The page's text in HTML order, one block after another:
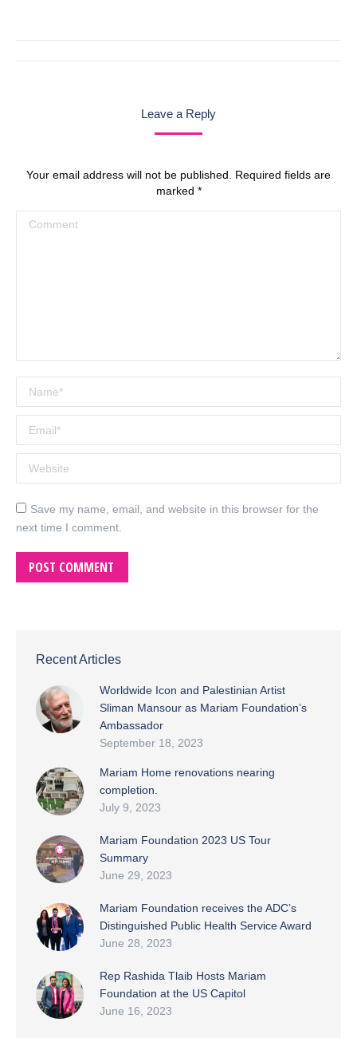
Leave a Reply
Your email address will not be published. Required fields are
marked *
Comment
Name *
Email *
Website
Save my name, email, and website in this browser for the
next time I comment.
POST COMMENT
Recent Articles
Worldwide Icon and Palestinian Artist
Sliman Mansour as Mariam Foundation’s
Ambassador
September 18, 2023
Mariam Home renovations nearing
completion.
July 9, 2023
Mariam Foundation 2023 US Tour
Summary
June 29, 2023
Mariam Foundation receives the ADC’s
Distinguished Public Health Service Award
June 28, 2023
Rep Rashida Tlaib Hosts Mariam
Foundation at the US Capitol
June 16, 2023